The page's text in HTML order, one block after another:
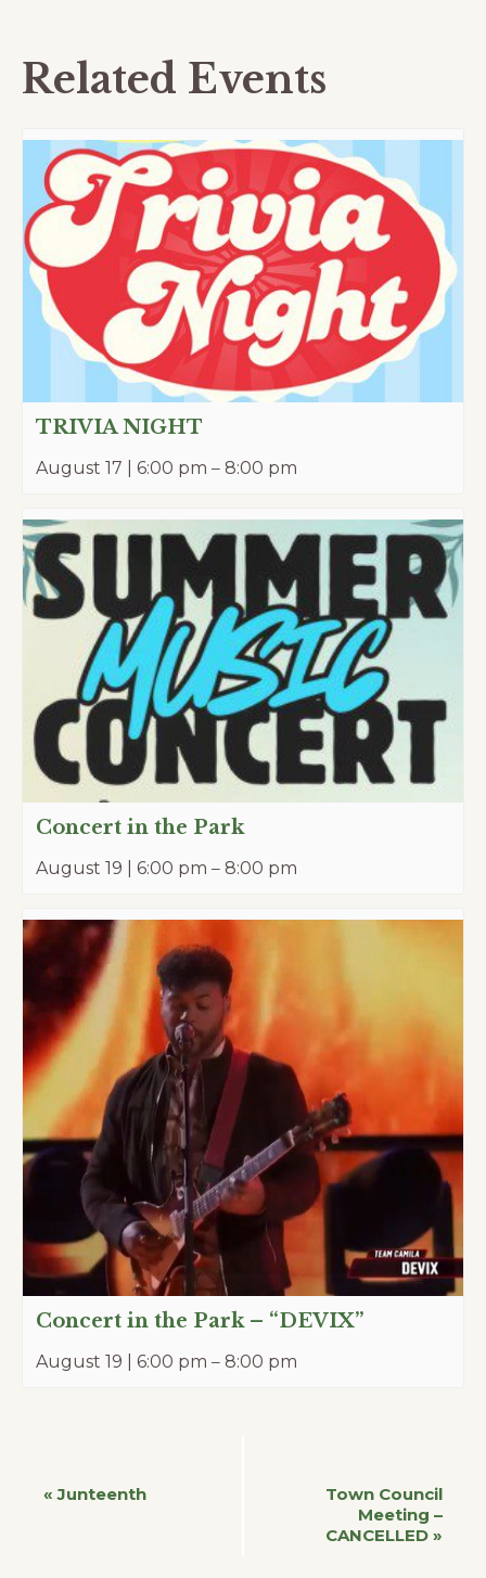
Related Events
TRIVIA NIGHT
August 17 | 6:00 pm – 8:00 pm
Concert in the Park
August 19 | 6:00 pm – 8:00 pm
Concert in the Park – “DEVIX”
August 19 | 6:00 pm – 8:00 pm
Event
« Junteenth
Town Council
Meeting –
CANCELLED »